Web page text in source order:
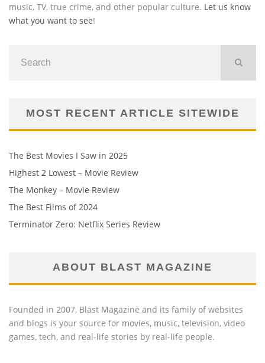
music, TV, true crime, and other popular culture. Let us know
what you want to see!
MOST RECENT ARTICLE SITEWIDE
The Best Movies I Saw in 2025
Highest 2 Lowest – Movie Review
The Monkey – Movie Review
The Best Films of 2024
Terminator Zero: Netflix Series Review
ABOUT BLAST MAGAZINE
Founded in 2007, Blast Magazine and its family of websites
and blogs is your source for movies, music, television, video
games, tech, and real-life stories by real-life people.